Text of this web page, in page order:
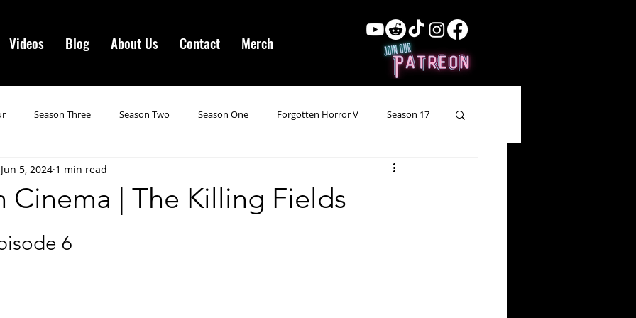
Videos Blog About Us Contact Merch
Season Three Season Two Season One Forgotten Horror V Season 17
Horror VI Season 19
Cinema | The Killing Fields
Jun 5, 2024 1 min read
6